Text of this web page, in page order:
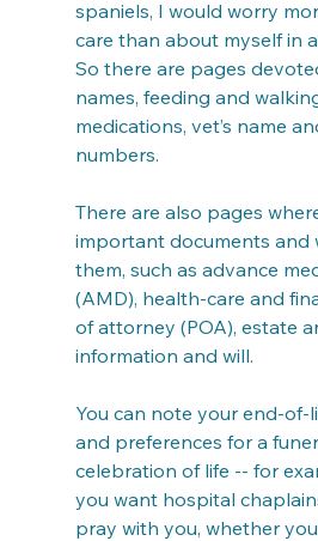
spaniels, I would worry
care than about myself in
So there are pages
names, feeding and
medications, vet’s name
numbers.
There are also pages
important documents and
them, such as advance
(AMD), health-care and
of attorney (POA), estate
information and will.
You can note your end-of-
and preferences for a
celebration of life -- for
you want hospital
pray with you, whether